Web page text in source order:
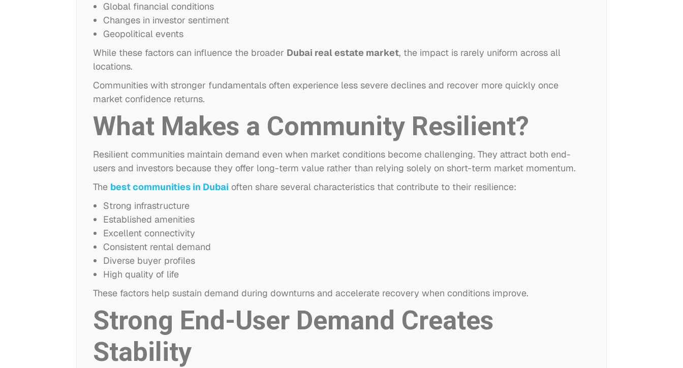
Global financial conditions
Changes in investor sentiment
Geopolitical events
While these factors can influence the broader Dubai real estate market, the impact is rarely uniform across all
locations.
Communities with stronger fundamentals often experience less severe declines and recover more quickly once
market confidence returns.
What Makes a Community Resilient?
Resilient communities maintain demand even when market conditions become challenging. They attract both end-
users and investors because they offer long-term value rather than relying solely on short-term market momentum.
The best communities in Dubai often share several characteristics that contribute to their resilience:
Strong infrastructure
Established amenities
Excellent connectivity
Consistent rental demand
Diverse buyer profiles
High quality of life
These factors help sustain demand during downturns and accelerate recovery when conditions improve.
Strong End-User Demand Creates
Stability